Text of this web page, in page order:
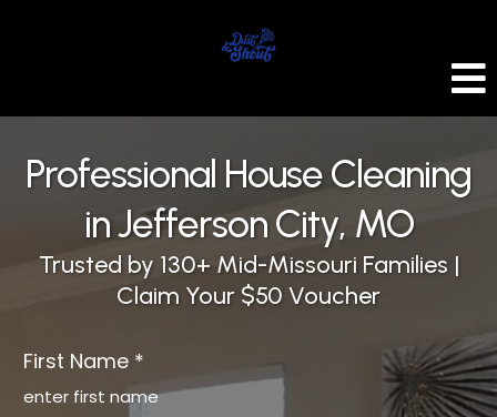
Professional House Cleaning
in Jefferson City, MO
Trusted by 130+ Mid-Missouri Families |
Claim Your $50 Voucher
First Name *